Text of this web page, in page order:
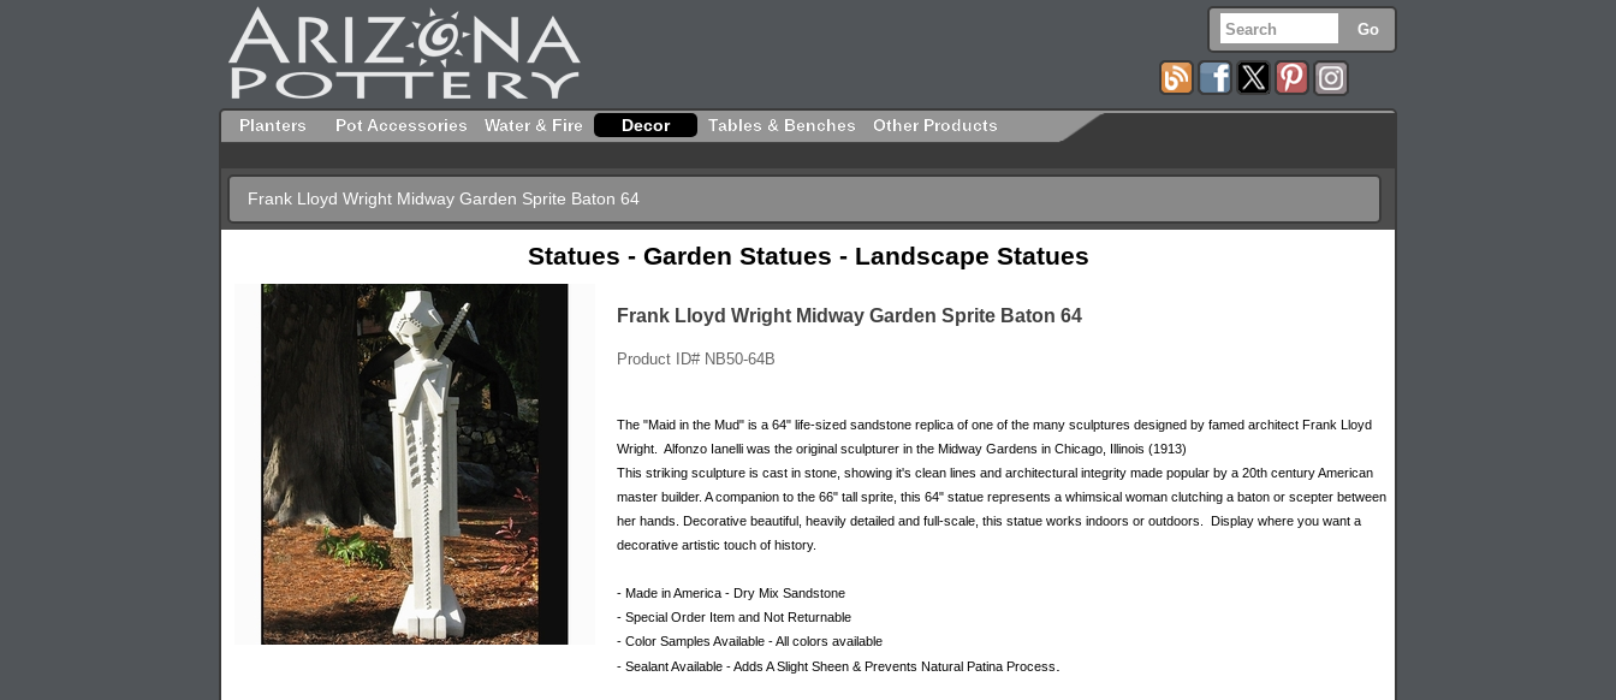
Planters Pot Accessories Water & Fire Decor Tables & Benches Other Products
Frank Lloyd Wright Midway Garden Sprite Baton 64
Statues - Garden Statues - Landscape Statues
Frank Lloyd Wright Midway Garden Sprite Baton 64
Product ID# NB50-64B
The "Maid in the Mud" is a 64" life-sized sandstone replica of one of the many sculptures designed by famed architect Frank Lloyd
Wright. Alfonzo Ianelli was the original sculpturer in the Midway Gardens in Chicago, Illinois (1913)
This striking sculpture is cast in stone, showing it's clean lines and architectural integrity made popular by a 20th century American
master builder. A companion to the 66" tall sprite, this 64" statue represents a whimsical woman clutching a baton or scepter between
her hands. Decorative beautiful, heavily detailed and full-scale, this statue works indoors or outdoors. Display where you want a
decorative artistic touch of history.
- Made in America - Dry Mix Sandstone
- Special Order Item and Not Returnable
- Color Samples Available - All colors available
- Sealant Available - Adds A Slight Sheen & Prevents Natural Patina Process